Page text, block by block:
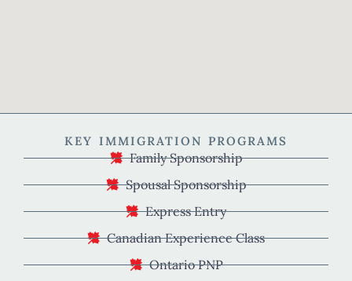
KEY IMMIGRATION PROGRAMS
Family Sponsorship
Spousal Sponsorship
Express Entry
Canadian Experience Class
Ontario PNP